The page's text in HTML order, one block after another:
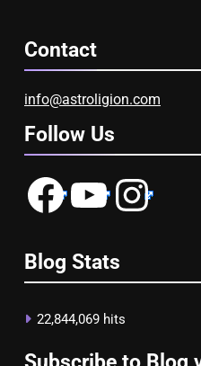
Contact
info@astroligion.com
Follow Us
FacebookYouTubeInstagram
Blog Stats
22,844,069 hits